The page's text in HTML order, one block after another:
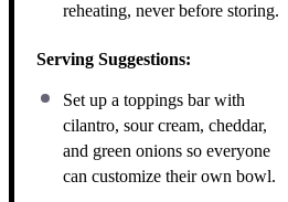
reheating, never before storing.
Serving Suggestions:
Set up a toppings bar with
cilantro, sour cream, cheddar,
and green onions so everyone
can customize their own bowl.